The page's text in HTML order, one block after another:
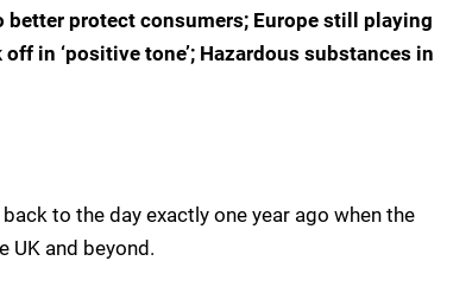
better protect consumers; Europe still playing
in ‘positive tone’; Hazardous substances in
to the day exactly one year ago when the
UK and beyond.